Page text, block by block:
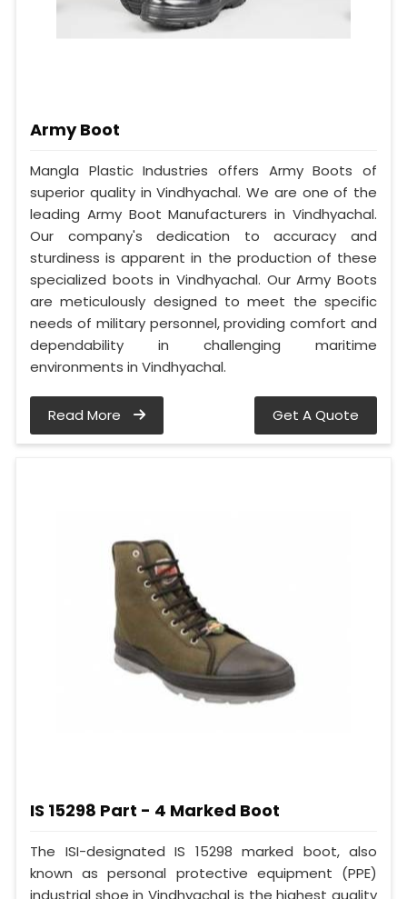
Army Boot
Mangla Plastic Industries offers Army Boots of
superior quality in Vindhyachal. We are one of the
leading Army Boot Manufacturers in Vindhyachal.
Our company's dedication to accuracy and
sturdiness is apparent in the production of these
specialized boots in Vindhyachal. Our Army Boots
are meticulously designed to meet the specific
needs of military personnel, providing comfort and
dependability in challenging maritime
environments in Vindhyachal.
Read More Get A Quote
IS 15298 Part - 4 Marked Boot
The ISI-designated IS 15298 marked boot, also
known as personal protective equipment (PPE)
industrial shoe in Vindhyachal is the highest quality